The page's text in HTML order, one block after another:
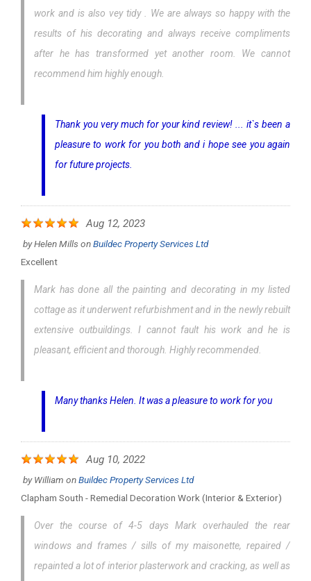
work and is also vey tidy . We are always so happy with the
results of his decorating and always receive compliments
after he has transformed yet another room. We cannot
recommend him highly enough.
Thank you very much for your kind review! ... it`s been a
pleasure to work for you both and i hope see you again
for future projects.
Aug 12, 2023
byHelen MillsonBuildec Property Services Ltd
Excellent
Mark has done all the painting and decorating in my listed
cottage as it underwent refurbishment and in the newly rebuilt
extensive outbuildings. I cannot fault his work and he is
pleasant, efficient and thorough. Highly recommended.
Many thanks Helen. It was a pleasure to work for you
Aug 10, 2022
byWilliam onBuildec Property Services Ltd
Clapham South - Remedial Decoration Work (interior & Exterior)
Over the course of 4-5 days Mark overhauled the rear
windows and frames / sills of my maisonette, repaired /
repainted a lot of interior plasterwork and cracking, as well as